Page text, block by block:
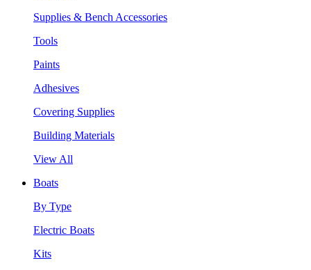
Supplies & Bench Accessories
Tools
Paints
Adhesives
Covering Supplies
Building Materials
View All
Boats
By Type
Electric Boats
Kits